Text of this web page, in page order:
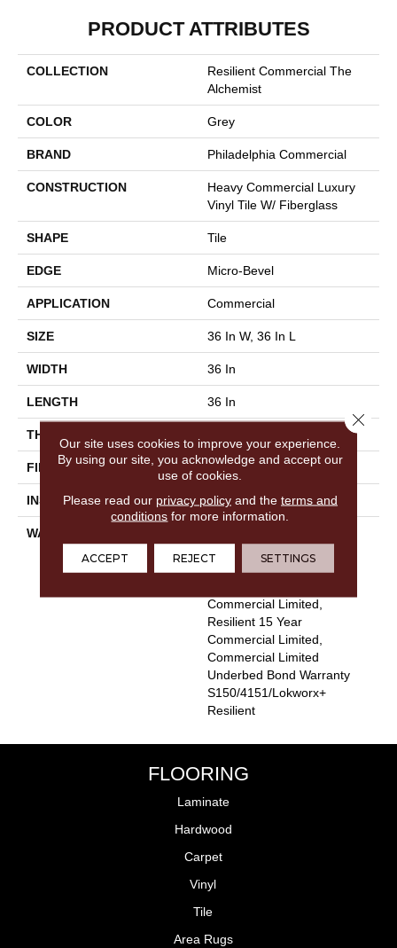
PRODUCT ATTRIBUTES
COLLECTION
Resilient Commercial The
Alchemist
COLOR Grey
BRAND Philadelphia Commercial
CONSTRUCTION
Heavy Commercial Luxury
Vinyl Tile W/ Fiberglass
SHAPE Tile
EDGE Micro-Bevel
APPLICATION Commercial
SIZE 36 In W, 36 In L
WIDTH 36 In
LENGTH 36 In
THICKNESS
FINISH COATING Exoguard+®
INSTALLATION METHOD Loose Lay
WARRANTY
Underbed Bond Warranty
S150/4151/Lokworx+
Commercial Limited,
Resilient 15 Year
Commercial Limited,
Commercial Limited
Underbed Bond Warranty
S150/4151/Lokworx+
Resilient
FLOORING
Laminate
Hardwood
Carpet
Vinyl
Tile
Area Rugs
Our site uses cookies to improve your experience.
By using our site, you acknowledge and accept our
use of cookies.
Please read our privacy policyand the terms and
conditions for more information.
ACCEPT REJECT SETTINGS
Close